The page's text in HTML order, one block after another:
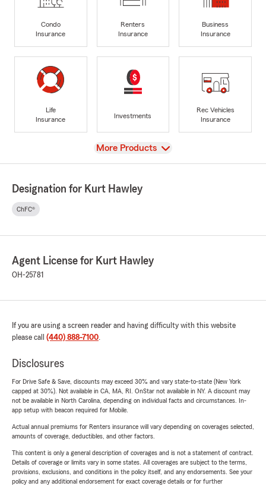
Condo
Insurance
Renters
Insurance
Business
Insurance
Life
Insurance
Investments
Rec Vehicles
Insurance
View
More Products
Designation for Kurt Hawley
ChFC®
Agent License for Kurt Hawley
OH-25781
If you are using a screen reader and having difficulty with this website
please call (440) 888-7100.
Disclosures
For Drive Safe & Save, discounts may exceed 30% and vary state-to-state (New York
capped at 30%). Not available in CA, MA, RI. OnStar not available in NY. A discount may
not be available in North Carolina, depending on individual facts and circumstances. In-
app setup with beacon required for Mobile.
Actual annual premiums for Renters insurance will vary depending on coverages selected,
amounts of coverage, deductibles, and other factors.
This content is only a general description of coverages and is not a statement of contract.
Details of coverage or limits vary in some states. All coverages are subject to the terms,
provisions, exclusions, and conditions in the policy itself, and any endorsements. See your
policy and any additional endorsement for exact coverage details or for further